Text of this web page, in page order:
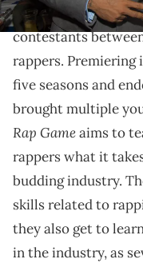
The Rap Gameis a
contestants
rappers. Premiering
five seasons and
brought multiple
Rap Gameaims to
rappers what it
budding industry.
skills related to
they also get to
in the industry, as